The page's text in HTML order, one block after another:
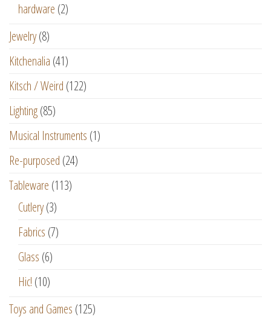
hardware (2)
Jewelry(8)
Kitchenalia (41)
Kitsch / Weird (122)
Lighting(85)
Musical Instruments (1)
Re-purposed (24)
Tableware (113)
Cutlery(3)
Fabrics (7)
Glass (6)
Hic! (10)
Toys and Games (125)